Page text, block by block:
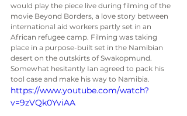
would play the piece live during filming of the
movie Beyond Borders, a love story between
international aid workers partly set in an
African refugee camp. Filming was taking
place in a purpose-built set in the Namibian
desert on the outskirts of Swakopmund.
Somewhat hesitantly Ian agreed to pack his
tool case and make his way to Namibia.
https://www.youtube.com/watch?
v=9zVQk0YviAA